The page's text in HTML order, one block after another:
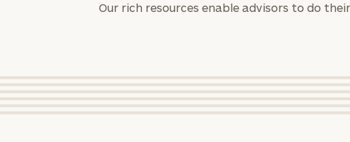
Our rich resources enable advisors to do